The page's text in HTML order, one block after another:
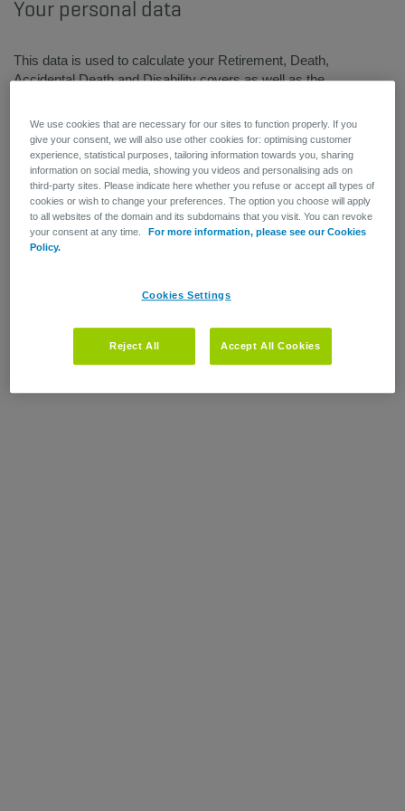
Your personal data
This data is used to calculate your Retirement, Death,
Accidental Death and Disability covers as well as the
Please notify Human Resources and/or your personnel
department if there are any changes to your personal data.
We use cookies that are necessary for our sites to function properly. If you
give your consent, we will also use other cookies for: optimising customer
experience, statistical purposes, tailoring information towards you, sharing
information on social media, showing you videos and personalising ads on
third-party sites. Please indicate here whether you refuse or accept all types of
cookies or wish to change your preferences. The option you choose will apply
to all websites of the domain and its subdomains that you visit. You can revoke
your consent at any time.
For more information, please see our Cookies
Policy.
Cookies Settings
Reject All Accept All Cookies